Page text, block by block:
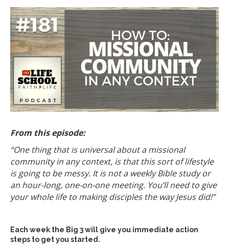
From this episode:
“One thing that is universal about a missional
community in any context, is that this sort of lifestyle
is going to be messy. It is not a weekly Bible study or
an hour-long, one-on-one meeting. You’ll need to give
your whole life to making disciples the way Jesus did!”
Each week the Big 3 will give you immediate action
steps to get you started.